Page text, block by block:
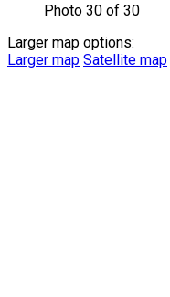
Photo 30 of 30
Larger map options:
Larger map Satellite map